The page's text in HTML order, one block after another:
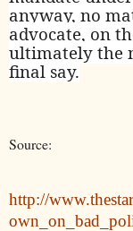
anyway, no
advocate, on
ultimately the
final say.
Source:
http://